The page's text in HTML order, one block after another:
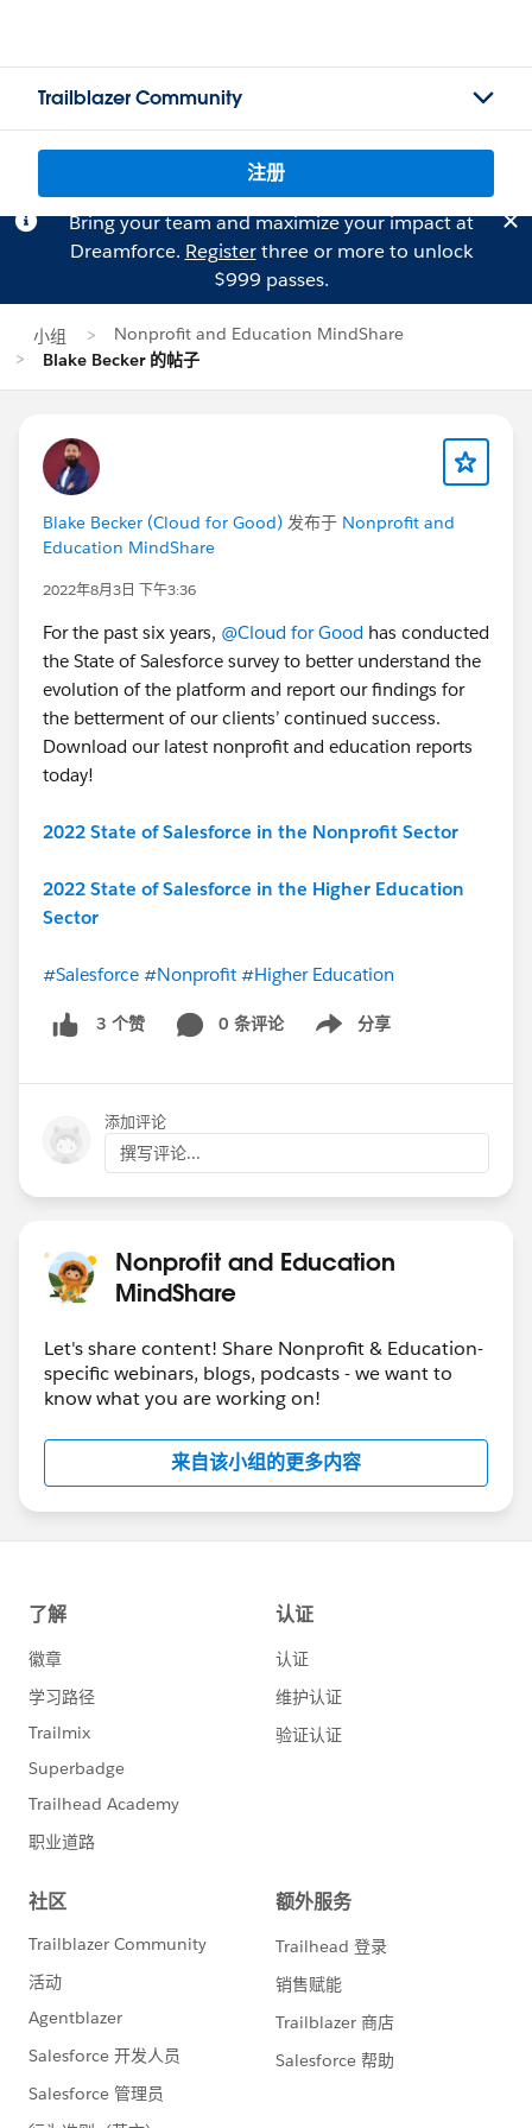
Trailblazer Community
注册
Bring your team and maximize your impact at
Dreamforce. Registerthree or more to unlock
$999 passes.
小组
Nonprofit and Education MindShare
Blake Becker 的帖子
Blake Becker (Cloud for Good) 发布于 Nonprofit and
Education MindShare
2022年8月3日 下午3:36
For the past six years, @Cloud for Good has conducted
the State of Salesforce survey to better understand the
evolution of the platform and report our findings for
the betterment of our clients’ continued success.
Download our latest nonprofit and education reports
today!
2022 State of Salesforce in the Nonprofit Sector
2022 State of Salesforce in the Higher Education
Sector
#Salesforce #Nonprofit #Higher Education
3 个赞 0 条评论 分享
Show menu
添加评论
撰写评论...
Nonprofit and Education
MindShare
Let's share content! Share Nonprofit & Education-
specific webinars, blogs, podcasts - we want to
know what you are working on!
来自该小组的更多内容